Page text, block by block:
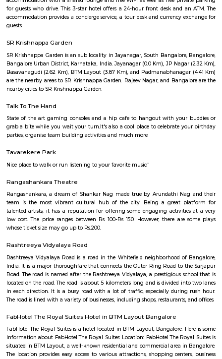
Q: How to find a house for rent near Sagar Hospital?
Q: Do I need to pay brokerage to book house near Sagar Hospital?
Q: Do I get food in any house that I book near Sagar Hospital?
Q: What should I check when I book a house near Sagar Hospital.?
Q: Are there any hospitals near Sagar Hospital?
Q: Any malls, hotels near Sagar Hospital?
Q: Neary by Stations near Sagar Hospital?
Sagar Hospital
Find information related to Budget